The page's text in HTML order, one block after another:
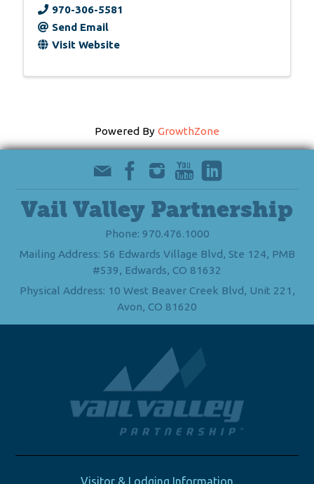
970-306-5581
Send Email
Visit Website
Powered By GrowthZone
Vail Valley Partnership
Phone: 970.476.1000
Mailing Address: 56 Edwards Village Blvd, Ste 124, PMB
#539, Edwards, CO 81632
Physical Address: 10 West Beaver Creek Blvd, Unit 221,
Avon, CO 81620
Visitor & Lodging Information